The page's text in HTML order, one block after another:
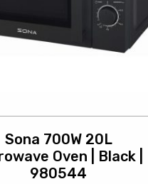
Sona 700W 20L
Oven | Black |
980544